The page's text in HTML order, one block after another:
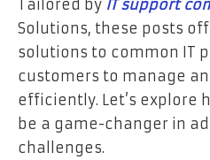
Tailored by IT support
Solutions, these posts
solutions to common IT
customers to manage
efficiently. Let’s explore
be a game-changer in
challenges.